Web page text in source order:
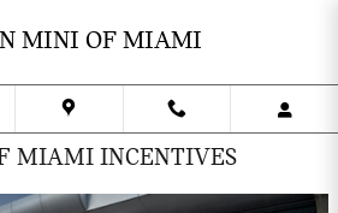
MINI OF MIAMI
MIAMI INCENTIVES